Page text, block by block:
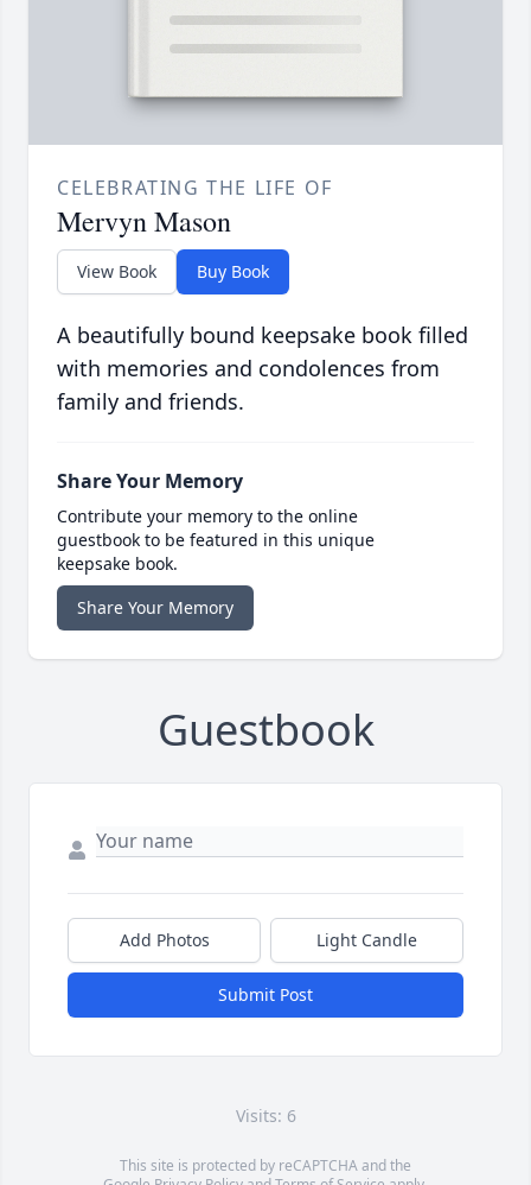
CELEBRATING THE LIFE OF
Mervyn Mason
View Book Buy Book
A beautifully bound keepsake book filled
with memories and condolences from
family and friends.
Share Your Memory
Contribute your memory to the online
guestbook to be featured in this unique
keepsake book.
Share Your Memory
Guestbook
Add Photos Light Candle
Submit Post
Visits: 6
This site is protected by reCAPTCHA and the